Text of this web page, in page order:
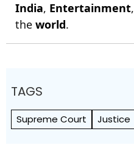
India, Entertainment,
the world.
TAGS
Supreme Court Justice